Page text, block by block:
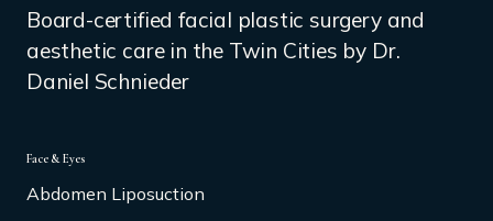
Board-certified facial plastic surgery and
aesthetic care in the Twin Cities by Dr.
Daniel Schnieder
Face & Eyes
Abdomen Liposuction